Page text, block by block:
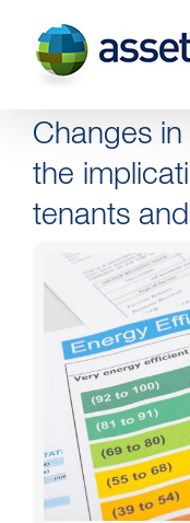
content
Changes
the
tenants
View
Larger
Image